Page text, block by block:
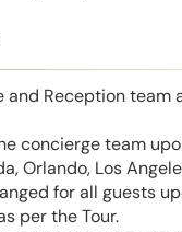
Reception team
concierge team
Orlando, Los
for all guests
per the Tour.